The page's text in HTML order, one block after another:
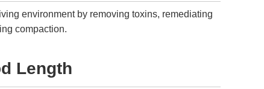
environment by removing toxins, remediating
compaction.
Length